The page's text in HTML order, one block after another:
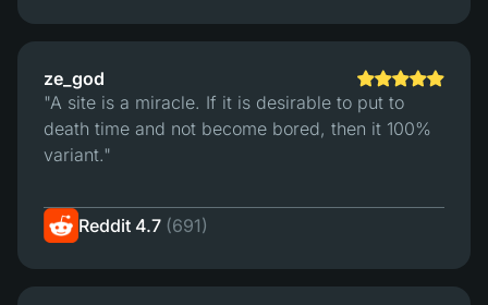
ze_god
"A site is a miracle. If it is desirable to put to
death time and not become bored, then it 100%
variant."
Reddit 4.7 (691)